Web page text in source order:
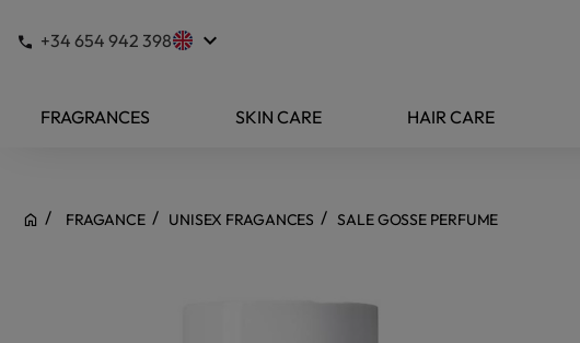
+34 654 942 398 keyboard_arrow_down
FRAGRANCES SKIN CARE HAIR CARE
FRAGANCE UNISEX FRAGANCES SALE GOSSE PERFUME